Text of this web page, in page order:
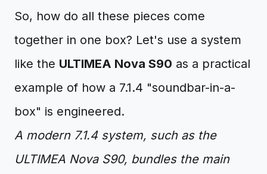
So, how do all these pieces come
together in one box? Let's use a system
like the ULTIMEA Nova S90 as a practical
example of how a 7.1.4 "soundbar-in-a-
box" is engineered.
A modern 7.1.4 system, such as the
ULTIMEA Nova S90, bundles the main